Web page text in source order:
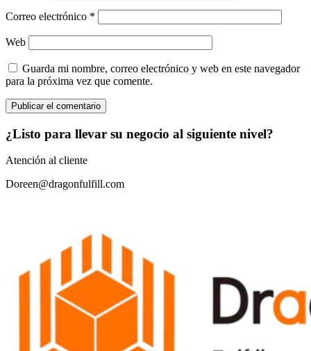
Correo electrónico *
Web
Guarda mi nombre, correo electrónico y web en este navegador
para la próxima vez que comente.
¿Listo para llevar su negocio al siguiente nivel?
Atención al cliente
Doreen@dragonfulfill.com